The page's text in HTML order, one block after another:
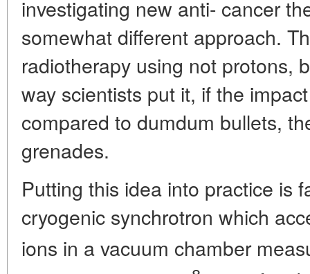
investigating new anti- cancer
somewhat different approach.
radiotherapy using not protons,
way scientists put it, if the
compared to dumdum bullets,
grenades.
Putting this idea into practice is
cryogenic synchrotron which
ions in a vacuum chamber